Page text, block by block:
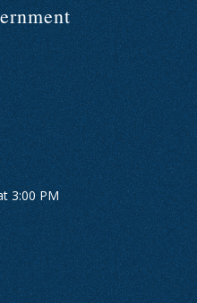
3:00 PM